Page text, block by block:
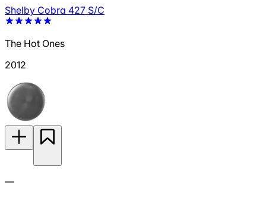
Shelby Cobra 427 S/C
The Hot Ones
2012
—